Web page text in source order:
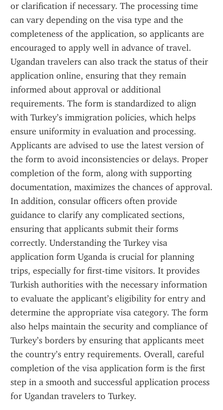
or clarification if necessary. The processing time
can vary depending on the visa type and the
completeness of the application, so applicants are
encouraged to apply well in advance of travel.
Ugandan travelers can also track the status of their
application online, ensuring that they remain
informed about approval or additional
requirements. The form is standardized to align
with Turkey’s immigration policies, which helps
ensure uniformity in evaluation and processing.
Applicants are advised to use the latest version of
the form to avoid inconsistencies or delays. Proper
completion of the form, along with supporting
documentation, maximizes the chances of approval.
In addition, consular officers often provide
guidance to clarify any complicated sections,
ensuring that applicants submit their forms
correctly. Understanding the Turkey visa
application form Uganda is crucial for planning
trips, especially for first-time visitors. It provides
Turkish authorities with the necessary information
to evaluate the applicant’s eligibility for entry and
determine the appropriate visa category. The form
also helps maintain the security and compliance of
Turkey’s borders by ensuring that applicants meet
the country’s entry requirements. Overall, careful
completion of the visa application form is the first
step in a smooth and successful application process
for Ugandan travelers to Turkey.